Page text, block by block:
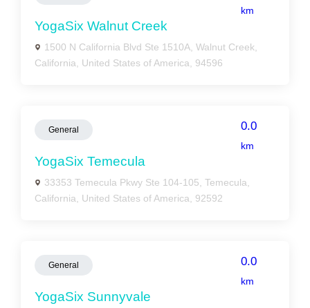
km
YogaSix Walnut Creek
1500 N California Blvd Ste 1510A, Walnut Creek,
California, United States of America, 94596
General 0.0
km
YogaSix Temecula
33353 Temecula Pkwy Ste 104-105, Temecula,
California, United States of America, 92592
General 0.0
km
YogaSix Sunnyvale